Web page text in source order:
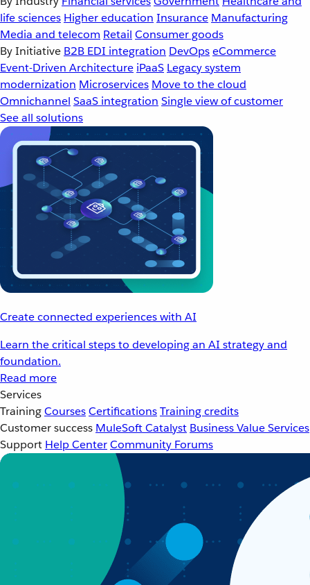
life sciences Higher education Insurance Manufacturing
Media and telecom Retail Consumer goods
By Initiative B2B EDI integration DevOpseCommerce
Event-Driven Architecture iPaaS Legacy system
modernization Microservices Move to the cloud
Omnichannel SaaS integration Single view of customer
See all solutions
Create connected experiences with AI
Learn the critical steps to developing an AI strategy and
foundation.
Read more
Services
TrainingCoursesCertificationsTraining credits
Customer success MuleSoft Catalyst Business Value Services
Support Help CenterCommunity Forums